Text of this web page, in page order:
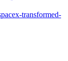
transformed-